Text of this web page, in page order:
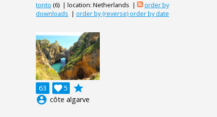
tonto (6) | location: Netherlands |
order by
downloads | order by (reverse) order by date
63 5

grade
account_circle côte algarve